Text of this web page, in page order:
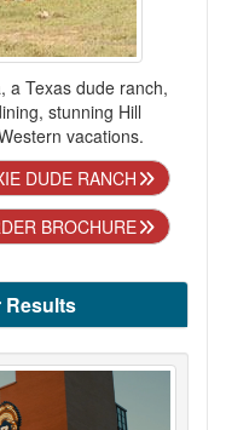
a Texas dude ranch,
stunning Hill
vacations.
DUDE RANCH
BROCHURE
Results